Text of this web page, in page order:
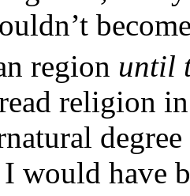
region until
religion
would have